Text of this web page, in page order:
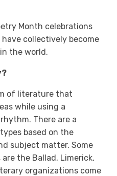
Month celebrations
collectively become
the world.
of literature that
while using a
There are a
based on the
subject matter. Some
the Ballad, Limerick,
organizations come